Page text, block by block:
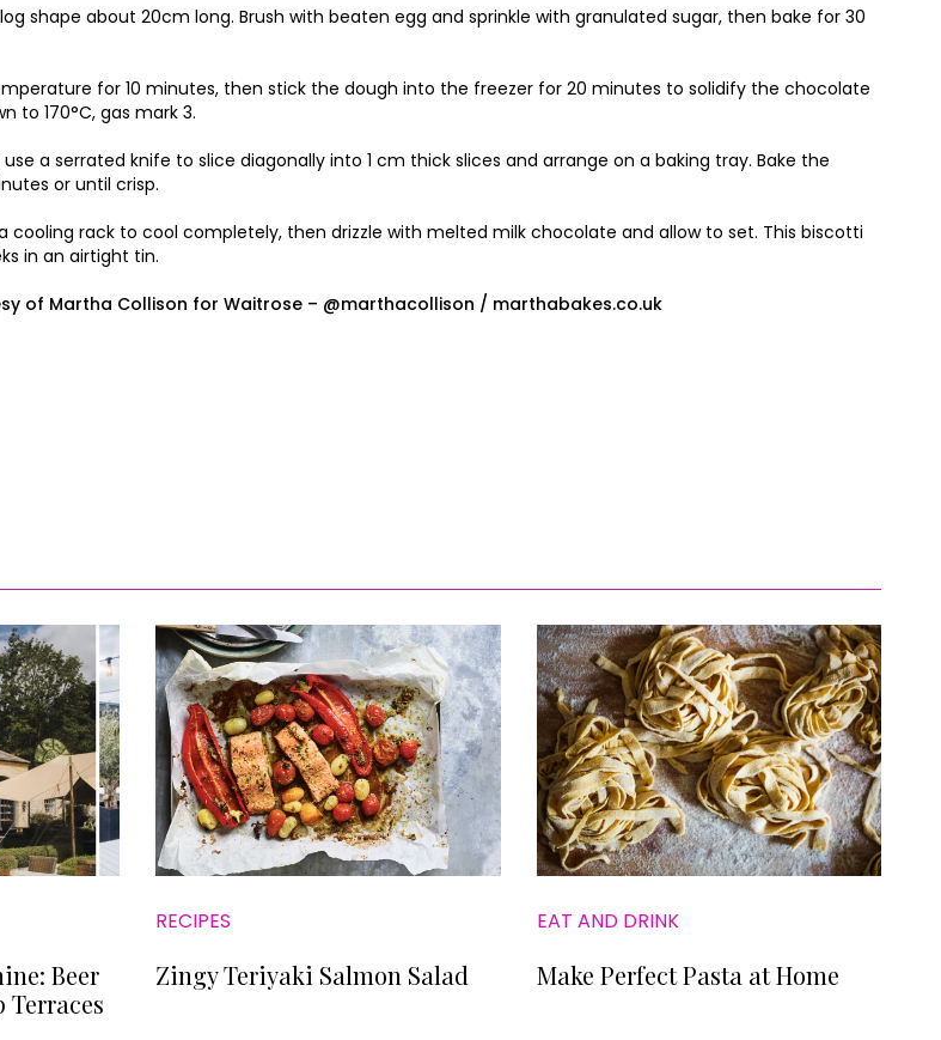
shape about 20cm long. Brush with beaten egg and sprinkle with granulated sugar, then bake for 30
for 10 minutes, then stick the dough into the freezer for 20 minutes to solidify the chocolate
to 170°C, gas mark 3.
a serrated knife to slice diagonally into 1 cm thick slices and arrange on a baking tray. Bake the
or until crisp.
cooling rack to cool completely, then drizzle with melted milk chocolate and allow to set. This biscotti
in an airtight tin.
of Martha Collison forWaitrose – @marthacollison / marthabakes.co.uk
Beer
Terraces
RECIPES
Zingy Teriyaki Salmon Salad
EAT AND DRINK
Make Perfect Pasta at Home